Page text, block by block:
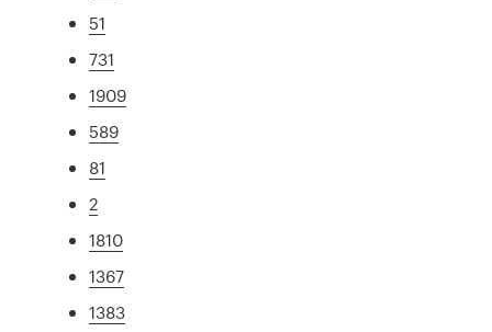
51
731
1909
589
81
2
1810
1367
1383